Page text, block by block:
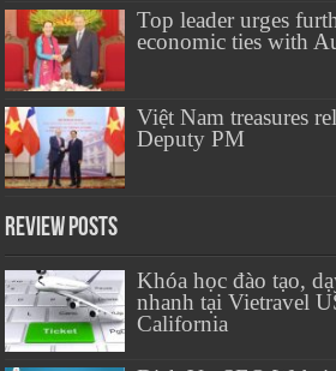
Top leader urges
economic ties with
Việt Nam treasures
Deputy PM
Review Posts
Khóa học đào tạo,
nhanh tại Vietravel
California